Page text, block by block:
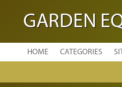
GARDEN
HOME CATEGORIES